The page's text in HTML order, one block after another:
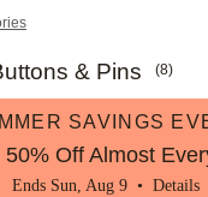
& Pins (8)
SAVINGS
50% Off Almost
Ends Sun, Aug 9 • Details